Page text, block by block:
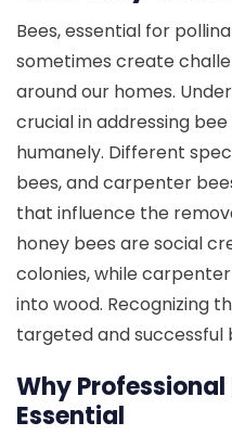
Bees, essential for
sometimes create
around our homes.
crucial in addressing
humanely. Different
bees, and carpenter
that influence the
honey bees are social
colonies, while
into wood. Recognizing
targeted and successful
Why Professional
Essential